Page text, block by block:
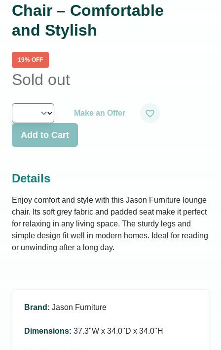
Chair – Comfortable
and Stylish
19% OFF
Sold out
Make an Offer
Add to Cart
Details
Enjoy comfort and style with this Jason Furniture lounge
chair. Its soft grey fabric and padded seat make it perfect
for relaxing in any living space. The sturdy legs and
simple design fit well in modern homes. Ideal for reading
or unwinding after a long day.
Brand : Jason Furniture
Dimensions: 37.3ʺW x 34.0ʺD x 34.0ʺH